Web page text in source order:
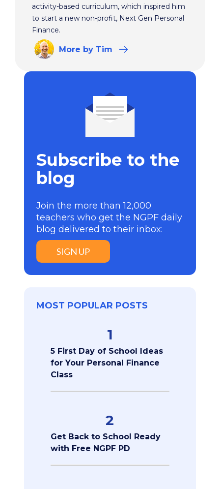
activity-based curriculum, which inspired him
to start a new non-profit, Next Gen Personal
Finance.
More by Tim
Subscribe to the
blog
Join the more than 12,000
teachers who get the NGPF daily
blog delivered to their inbox:
SIGN UP
MOST POPULAR POSTS
1
5 First Day of School Ideas
for Your Personal Finance
Class
2
Get Back to School Ready
with Free NGPF PD